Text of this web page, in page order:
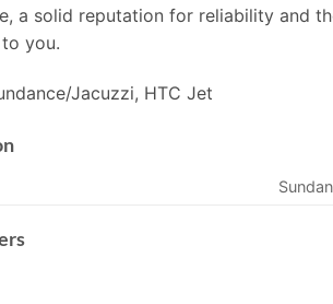
a solid reputation for reliability and
you.
Jacuzzi, HTC Jet